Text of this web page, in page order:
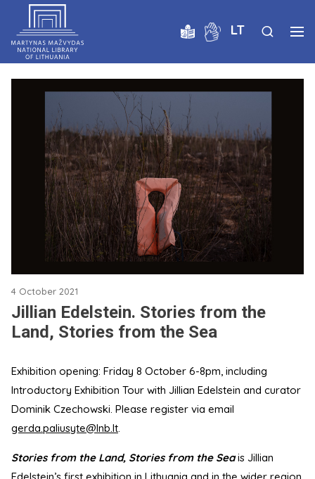
LT
4 October 2021
Jillian Edelstein. Stories from the
Land, Stories from the Sea
Exhibition opening: Friday 8 October 6-8pm, including
Introductory Exhibition Tour with Jillian Edelstein and curator
Dominik Czechowski. Please register via email
gerda.paliusyte@lnb.lt
Stories from the Land, Stories from the Seais Jillian
Edelstein’s first exhibition in Lithuania and in the wider region